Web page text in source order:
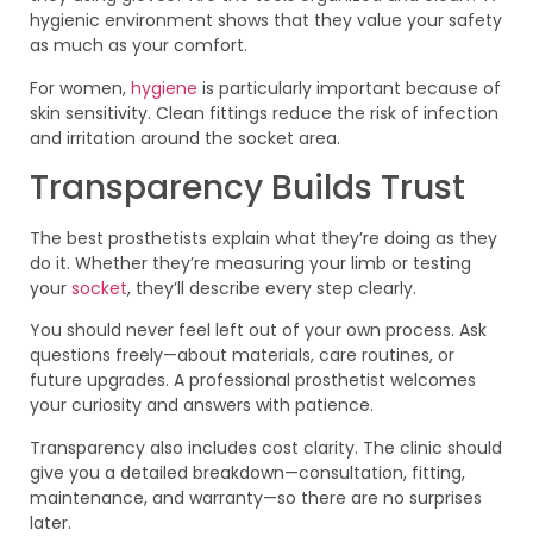
hygienic environment shows that they value your safety
as much as your comfort.
For women, hygiene is particularly important because of
skin sensitivity. Clean fittings reduce the risk of infection
and irritation around the socket area.
Transparency Builds Trust
The best prosthetists explain what they’re doing as they
do it. Whether they’re measuring your limb or testing
your socket, they’ll describe every step clearly.
You should never feel left out of your own process. Ask
questions freely—about materials, care routines, or
future upgrades. A professional prosthetist welcomes
your curiosity and answers with patience.
Transparency also includes cost clarity. The clinic should
give you a detailed breakdown—consultation, fitting,
maintenance, and warranty—so there are no surprises
later.